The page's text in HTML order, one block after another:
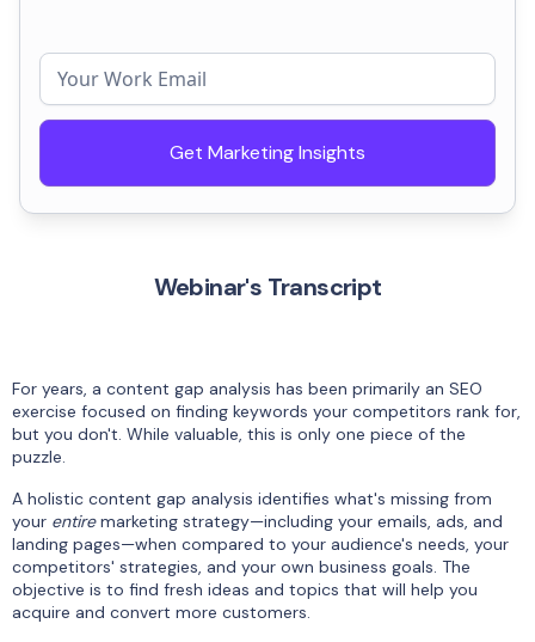
Get Marketing Insights
Webinar's Transcript
For years, a content gap analysis has been primarily an SEO
exercise focused on finding keywords your competitors rank for,
but you don't. While valuable, this is only one piece of the
puzzle.
A holistic content gap analysis identifies what's missing from
your entiremarketing strategy—including your emails, ads, and
landing pages—when compared to your audience's needs, your
competitors' strategies, and your own business goals. The
objective is to find fresh ideas and topics that will help you
acquire and convert more customers.